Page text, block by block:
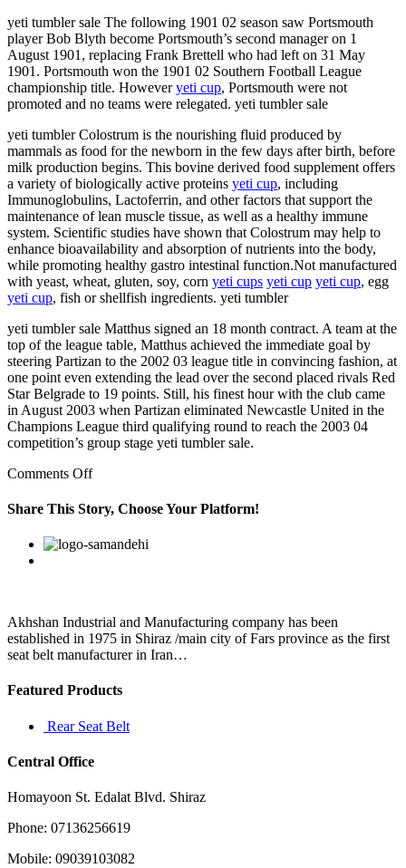
yeti tumbler sale The following 1901 02 season saw Portsmouth
player Bob Blyth become Portsmouth’s second manager on 1
August 1901, replacing Frank Brettell who had left on 31 May
1901. Portsmouth won the 1901 02 Southern Football League
championship title. Howeveryeti cup, Portsmouth were not
promoted and no teams were relegated. yeti tumbler sale
yeti tumbler Colostrum is the nourishing fluid produced by
mammals as food for the newborn in the few days after birth, before
milk production begins. This bovine derived food supplement offers
a variety of biologically active proteins yeti cup, including
Immunoglobulins, Lactoferrin, and other factors that support the
maintenance of lean muscle tissue, as well as a healthy immune
system. Scientific studies have shown that Colostrum may help to
enhance bioavailability and absorption of nutrients into the body,
while promoting healthy gastro intestinal function.Not manufactured
with yeast, wheat, gluten, soy, corn yeti cups yeti cup yeti cup, egg
yeti cup, fish or shellfish ingredients. yeti tumbler
yeti tumbler sale Matthus signed an 18 month contract. A team at the
top of the league table, Matthus achieved the immediate goal by
steering Partizan to the 2002 03 league title in convincing fashion, at
one point even extending the lead over the second placed rivals Red
Star Belgrade to 19 points. Still, his finest hour with the club came
in August 2003 when Partizan eliminated Newcastle United in the
Champions League third qualifying round to reach the 2003 04
competition’s group stage yeti tumbler sale.
Comments Offon
bovine
derived
supplement
of
Share This Story, Choose Your Platform!
Facebook
Twitter
Linkedin
Reddit
Google+
Pinterest
Akhshan Industrial and Manufacturing company has been
established in 1975 in Shiraz /main city of Fars province as the first
seat belt manufacturer in Iran…
Featured Products
Rear Seat Belt
Central Office
Homayoon St. Edalat Blvd. Shiraz
Phone: 07136256619
Mobile: 09039103082